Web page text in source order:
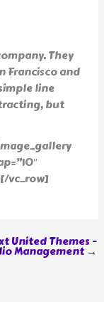
They
Francisco and
line
but
vc_row]
United Themes -
Management →